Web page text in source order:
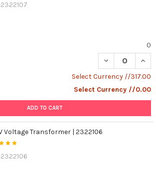
0
DECREASE
Select Currency //317.00
Select Currency //0.00
ADD TO CART
Voltage Transformer | 2322106